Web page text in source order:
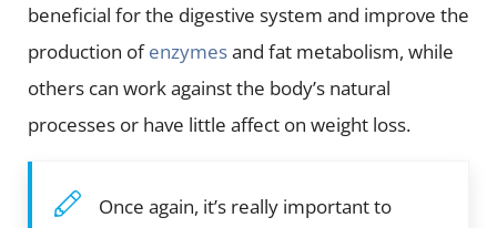
beneficial for the digestive system and improve the
production ofenzymesand fat metabolism, while
others can work against the body’s natural
processes or have little affect on weight loss.
Once again, it’s really important to